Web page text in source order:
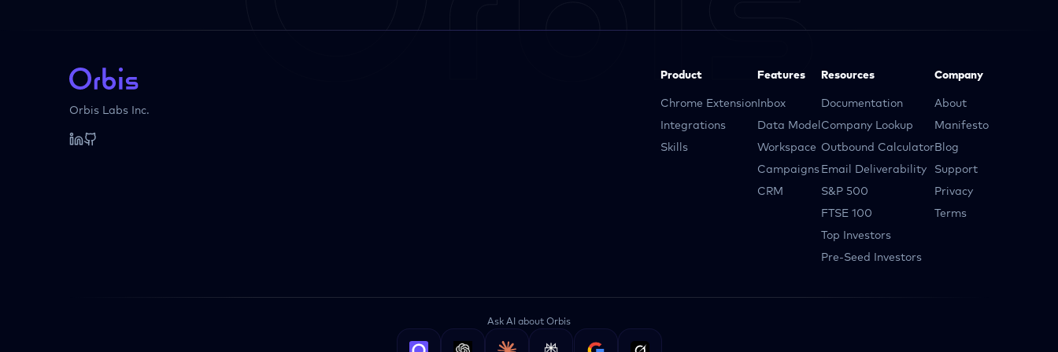
Orbis Labs Inc.
Product
Chrome Extension
Integrations
Skills
Features
Inbox
Data Model
Workspace
Campaigns
CRM
Resources
Documentation
Company Lookup
Outbound Calculator
Email Deliverability
S&P 500
FTSE 100
Top Investors
Pre-Seed Investors
Company
About
Manifesto
Blog
Support
Privacy
Terms
Ask AI about Orbis